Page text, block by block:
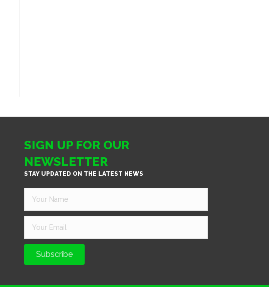
SIGN UP FOR OUR
NEWSLETTER
STAY UPDATED ON THE LATEST NEWS
Subscribe